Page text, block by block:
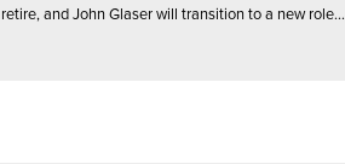
retire, and John Glaser will transition to a new role...